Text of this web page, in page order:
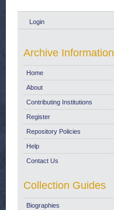
Login
Archive Information
Home
About
Contributing Institutions
Register
Repository Policies
Help
Contact Us
Collection Guides
Biographies